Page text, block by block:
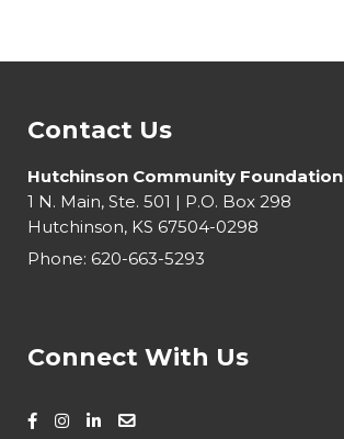
Contact Us
Hutchinson Community Foundation
1 N. Main, Ste. 501 | P.O. Box 298
Hutchinson, KS 67504-0298
Phone: 620-663-5293
Connect With Us